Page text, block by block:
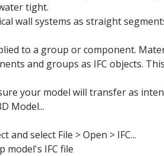
tight.
wall systems as straight
to a group or component.
and groups as IFC objects.
your model will transfer as
Model...
and select File > Open > IFC...
model's IFC file